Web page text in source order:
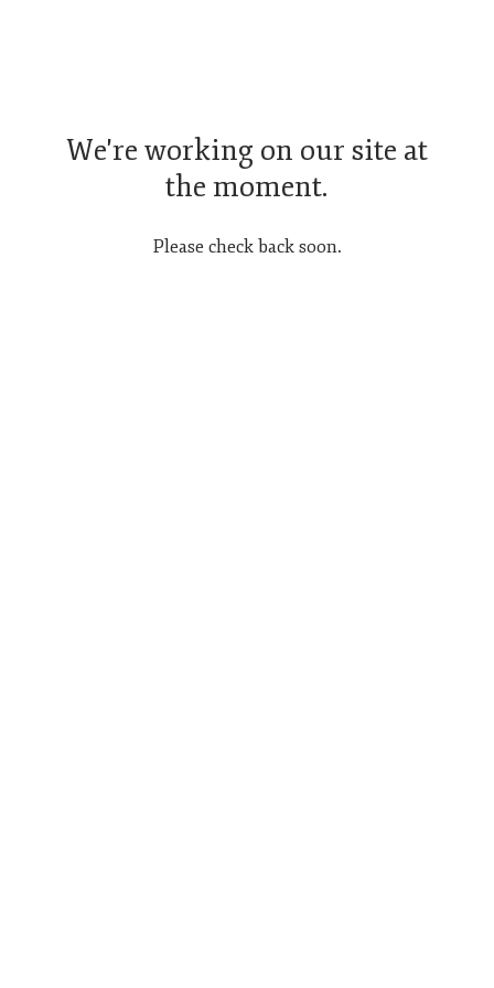
We're working on our site at
the moment.
Please check back soon.